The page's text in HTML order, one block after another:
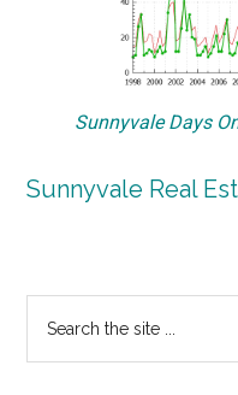
Sunnyvale Days
Sunnyvale Real
Primary
Sidebar
the